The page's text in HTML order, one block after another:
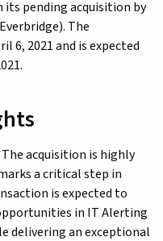
pending acquisition by
The
6, 2021 and is expected
The acquisition is highly
a critical step in
is expected to
in IT Alerting
delivering an exceptional